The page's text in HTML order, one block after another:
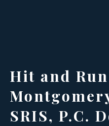
Hit and
SRIS, P.C.